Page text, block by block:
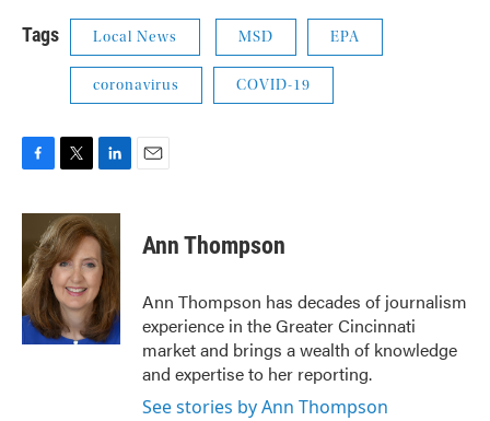
Tags Local News MSD EPA
coronavirus COVID-19
c
b
o
o
k
i
t
t
e
r
n
k
e
d
I
n
Ann Thompson
Ann Thompson has decades of journalism
experience in the Greater Cincinnati
market and brings a wealth of knowledge
and expertise to her reporting.
See stories by Ann Thompson